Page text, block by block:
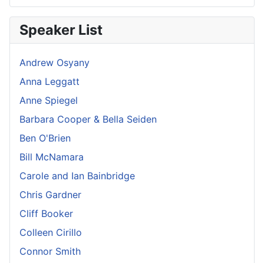
Speaker List
Andrew Osyany
Anna Leggatt
Anne Spiegel
Barbara Cooper & Bella Seiden
Ben O'Brien
Bill McNamara
Carole and Ian Bainbridge
Chris Gardner
Cliff Booker
Colleen Cirillo
Connor Smith